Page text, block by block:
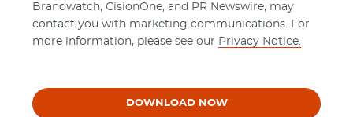
Brandwatch, CisionOne, and PR Newswire, may
contact you with marketing communications. For
more information, please see our Privacy Notice.
DOWNLOAD NOW